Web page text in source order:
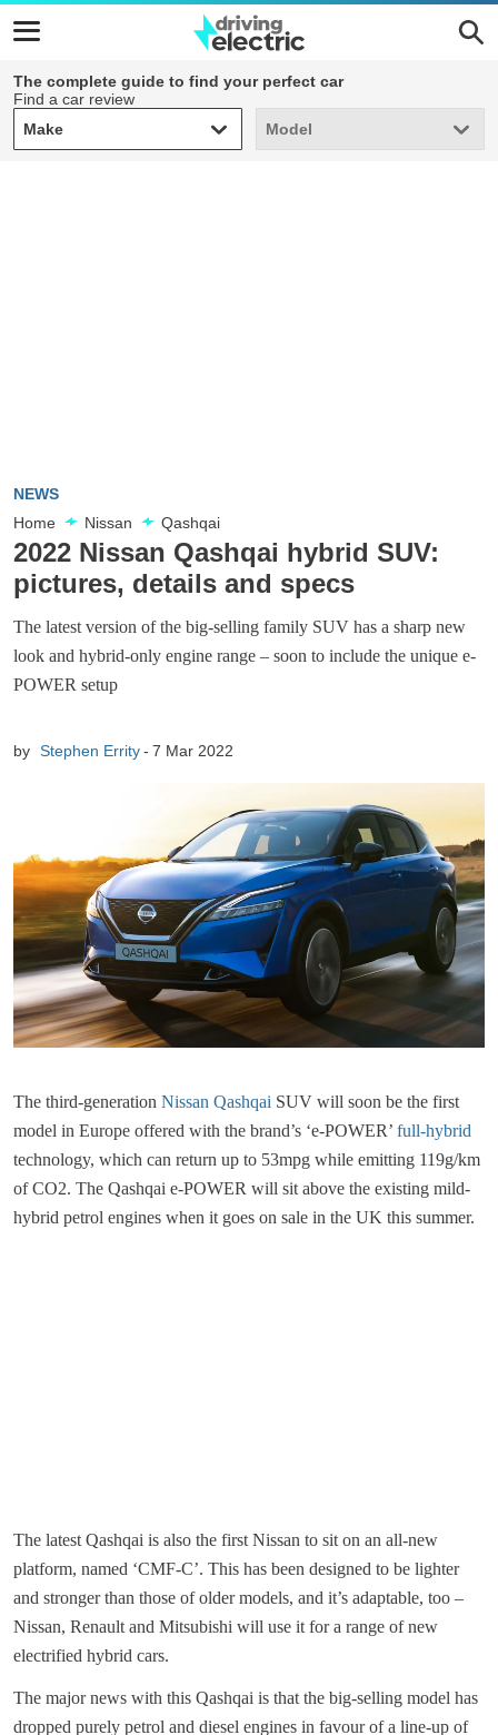
The complete guide to find your perfect car
Find a car review
Make
Make Model
Model
NEWS
Home
Nissan Qashqai
2022 Nissan Qashqai hybrid SUV:
pictures, details and specs
The latest version of the big-selling family SUV has a sharp new
look and hybrid-only engine range – soon to include the unique e-
POWER setup
by Stephen Errity 7 Mar 2022
The third-generation Nissan Qashqai SUV will soon be the first
model in Europe offered with the brand’s ‘e-POWER’ full-hybrid
technology, which can return up to 53mpg while emitting 119g/km
of CO2. The Qashqai e-POWER will sit above the existing mild-
hybrid petrol engines when it goes on sale in the UK this summer.
The latest Qashqai is also the first Nissan to sit on an all-new
platform, named ‘CMF-C’. This has been designed to be lighter
and stronger than those of older models, and it’s adaptable, too –
Nissan, Renault and Mitsubishi will use it for a range of new
electrified hybrid cars.
The major news with this Qashqai is that the big-selling model has
dropped purely petrol and diesel engines in favour of a line-up of